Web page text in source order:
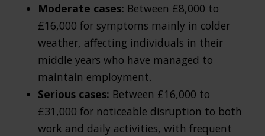
Moderate cases: Between £8,000 to
£16,000 for symptoms mainly in colder
weather, affecting individuals in their
middle years who have managed to
maintain employment.
Serious cases: Between £16,000 to
£31,000 for noticeable disruption to both
work and daily activities, with frequent